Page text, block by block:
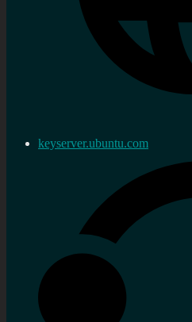
keyserver.ubuntu.com